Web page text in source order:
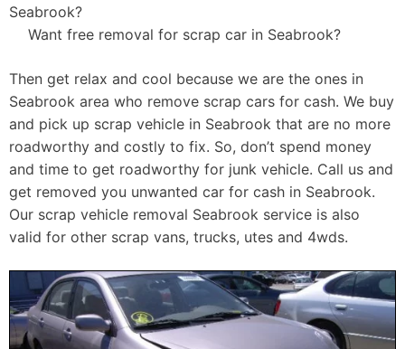
Seabrook?
Want free removal for scrap car in Seabrook?
Then get relax and cool because we are the ones in
Seabrook area who remove scrap cars for cash. We buy
and pick up scrap vehicle in Seabrook that are no more
roadworthy and costly to fix. So, don’t spend money
and time to get roadworthy for junk vehicle. Call us and
get removed you unwanted car for cash in Seabrook.
Our scrap vehicle removal Seabrook service is also
valid for other scrap vans, trucks, utes and 4wds.